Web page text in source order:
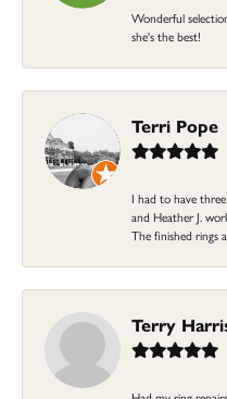
Wonderful
she's the best!
Terri Pope
I had to have
and Heather J.
The finished rings
Terry